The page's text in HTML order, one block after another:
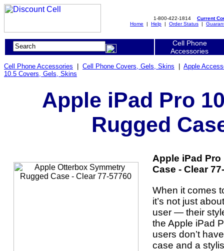
1-800-422-1814 Current
Home | Help | Order Status |
Cell Phone
Accessories
Cell Phone Accessories Cell Phone Covers, Gels, Skins
Apple
10.5 Covers, Gels, Skins
Apple iPad Pro
Rugged
Apple iPad
Case - Clear
When it comes
it’s not just
user — their
the Apple iPad
users don’t
case and a